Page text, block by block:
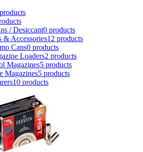
/ Desiccant0 products
& Accessories12 products
Cans0 products
Loaders2 products
Magazines5 products
Magazines5 products
10 products